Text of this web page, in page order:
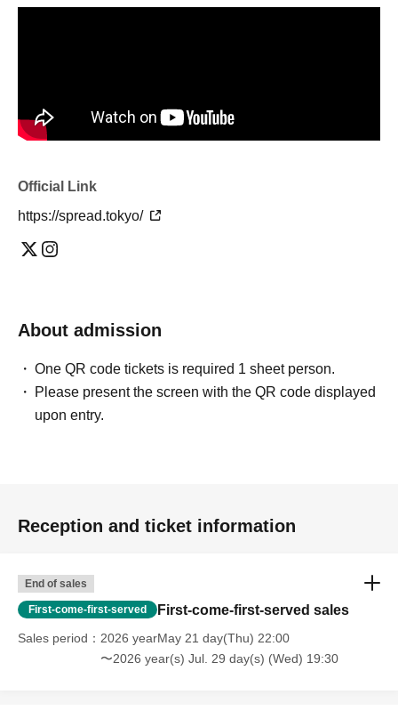
Official Link
https://spread.tokyo/
About admission
One QR code tickets is required 1 sheet person.
Please present the screen with the QR code displayed
upon entry.
Reception and ticket information
End of sales
First-come-first-served First-come-first-served sales
Sales period
2026 yearMay 21 day(Thu) 22:00
〜2026 year(s) Jul. 29 day(s) (Wed) 19:30